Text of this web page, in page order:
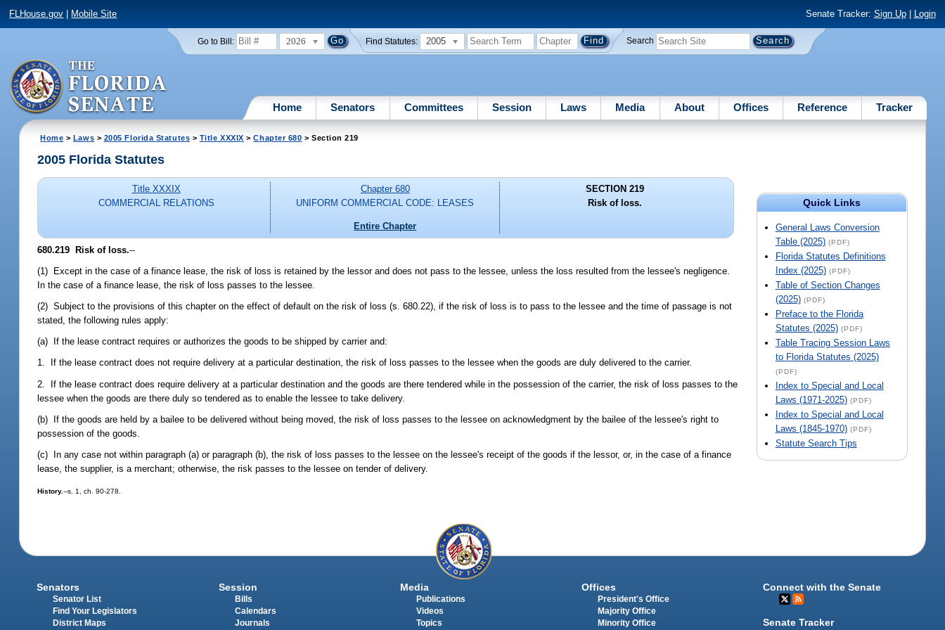
FLHouse.gov Mobile Site Senate Tracker: Sign Up| Login
Go to Bill: 2026 Find Statutes: 2005 Search
Home Senators Committees Session Laws Media About Offices Reference Tracker
Home > Laws > 2005 Florida Statutes > Title XXXIX >Chapter 680 > Section 219
Quick Links
General Laws Conversion
Table (2025) (PDF)
Florida Statutes Definitions
Index (2025) (PDF)
Table of Section Changes
(2025) (PDF)
Preface to the Florida
Statutes (2025) (PDF)
Table Tracing Session Laws
to Florida Statutes (2025)
(PDF)
Index to Special and Local
Laws (1971-2025) (PDF)
Index to Special and Local
Laws (1845-1970) (PDF)
Statute Search Tips
2005 Florida Statutes
Title XXXIX
COMMERCIAL RELATIONS
Chapter 680
UNIFORM COMMERCIAL CODE: LEASES
Entire Chapter
SECTION 219
Risk of loss.
680.219 Risk of loss.--
(1) Except in the case of a finance lease, the risk of loss is retained by the lessor and does not pass to the lessee, unless the loss resulted from the lessee's negligence.
In the case of a finance lease, the risk of loss passes to the lessee.
(2) Subject to the provisions of this chapter on the effect of default on the risk of loss (s. 680.22), if the risk of loss is to pass to the lessee and the time of passage is not
stated, the following rules apply:
(a) If the lease contract requires or authorizes the goods to be shipped by carrier and:
1. If the lease contract does not require delivery at a particular destination, the risk of loss passes to the lessee when the goods are duly delivered to the carrier.
2. If the lease contract does require delivery at a particular destination and the goods are there tendered while in the possession of the carrier, the risk of loss passes to the
lessee when the goods are there duly so tendered as to enable the lessee to take delivery.
(b) If the goods are held by a bailee to be delivered without being moved, the risk of loss passes to the lessee on acknowledgment by the bailee of the lessee's right to
possession of the goods.
(c) In any case not within paragraph (a) or paragraph (b), the risk of loss passes to the lessee on the lessee's receipt of the goods if the lessor, or, in the case of a finance
lease, the supplier, is a merchant; otherwise, the risk passes to the lessee on tender of delivery.
History.--s. 1, ch. 90-278.
Senators
Senator List
Find Your Legislators
District Maps
Session
Bills
Calendars
Journals
Media
Publications
Videos
Topics
Offices
President's Office
Majority Office
Minority Office
Connect with the Senate
Senate Tracker